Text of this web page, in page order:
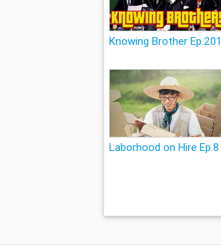
Knowing Brother Ep.201
Laborhood on Hire Ep.8